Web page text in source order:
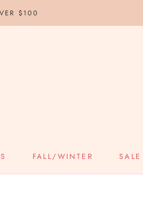
$100
FALL/WINTER
SALE